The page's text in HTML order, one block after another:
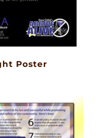
Poster